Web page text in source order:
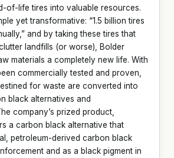
of-life tires into valuable resources.
yet transformative: “1.5 billion tires
and by taking these tires that
landfills (or worse), Bolder
materials a completely new life. With
commercially tested and proven,
for waste are converted into
black alternatives and
company’s prized product,
a carbon black alternative that
petroleum-derived carbon black
and as a black pigment in